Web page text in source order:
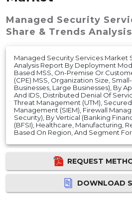
Managed Security
Share & Trends
Managed Security Services Market
Analysis Report By Deployment
Based MSS, On-Premise Or
(CPE) MSS, Organization Size,
Businesses, Large Businesses), By
And IDS, Distributed Denial Of
Threat Management (UTM),
Management (SIEM), Firewall
Security), By Vertical (Banking
(BFSI), Healthcare, Manufacturing,
Based On Region, And Segment
REQUEST
DOWNLOAD